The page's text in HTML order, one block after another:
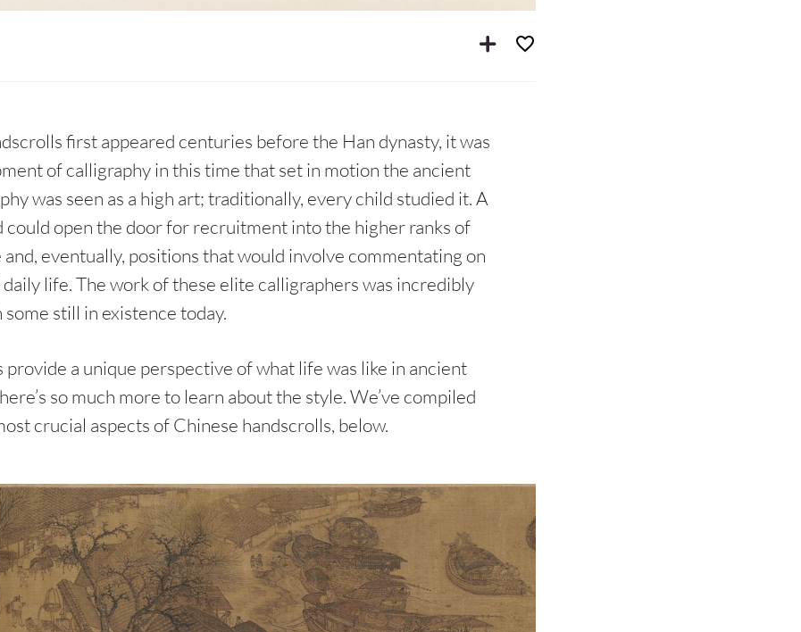
first appeared centuries before the Han dynasty, it was
of calligraphy in this time that set in motion the ancient
was seen as a high art; traditionally, every child studied it. A
could open the door for recruitment into the higher ranks of
eventually, positions that would involve commentating on
daily life. The work of these elite calligraphers was incredibly
still in existence today.
provide a unique perspective of what life was like in ancient
so much more to learn about the style. We’ve compiled
crucial aspects of Chinese handscrolls, below.